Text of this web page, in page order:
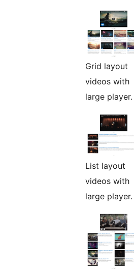
Grid layout
videos with
large player.
List layout
videos with
large player.